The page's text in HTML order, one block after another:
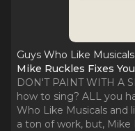
Guys Who Like Musicals
Mike Ruckles Fixes
DON'T PAINT WITH A
how to sing? ALL you
Who Like Musicals and
a ton of work, but, Mike